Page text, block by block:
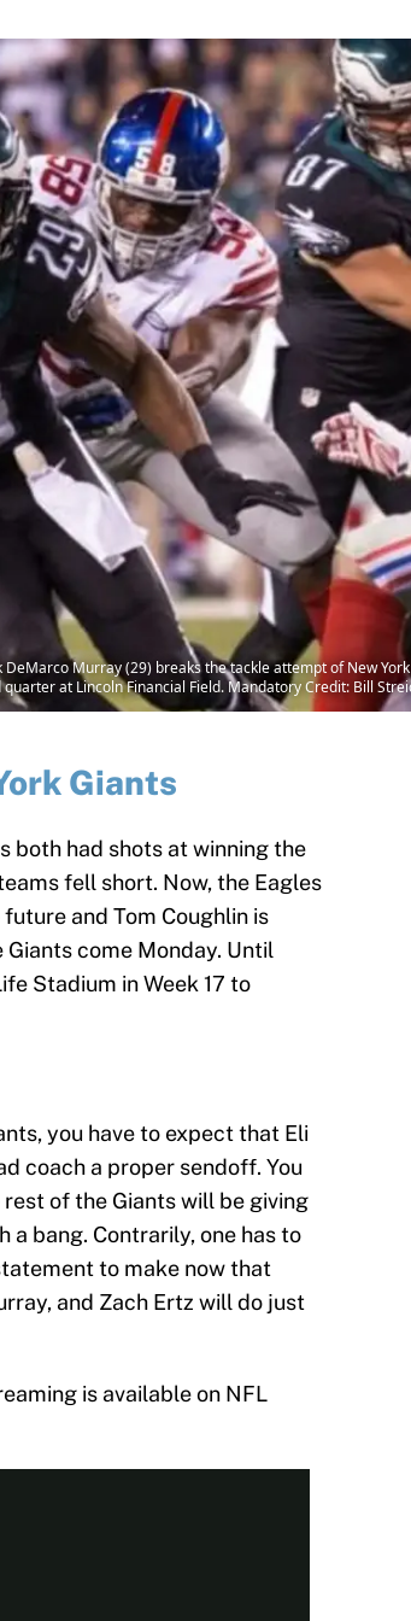
Murray (29) breaks the tackle attempt of New
at Lincoln Financial Field. Mandatory Credit: Bill
Giants
both had shots at winning the
fell short. Now, the Eagles
and Tom Coughlin is
come Monday. Until
Stadium in Week 17 to
you have to expect that Eli
coach a proper sendoff. You
of the Giants will be giving
bang. Contrarily, one has to
to make now that
and Zach Ertz will do just
is available on NFL